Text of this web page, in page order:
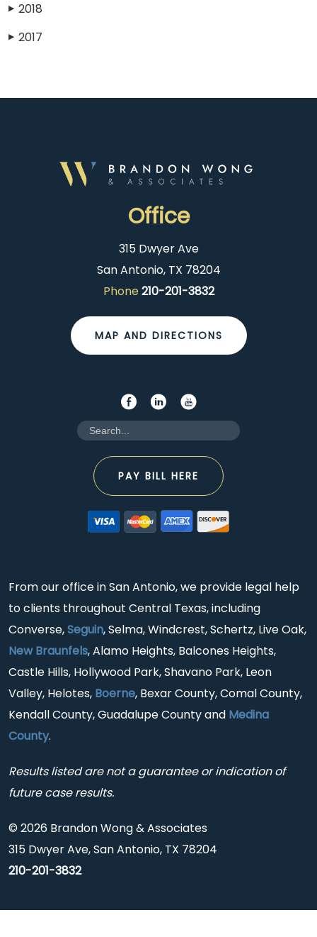
▶ 2018
▶ 2017
Office
315 Dwyer Ave
San Antonio, TX 78204
Phone210-201-3832
MAP AND DIRECTIONS
PAY BILL HERE
From our office in San Antonio, we provide legal help
to clients throughout Central Texas, including
Converse,Seguin, Selma, Windcrest, Schertz, Live Oak,
New Braunfels, Alamo Heights, Balcones Heights,
Castle Hills, Hollywood Park, Shavano Park, Leon
Valley, Helotes, Boerne, Bexar County, Comal County,
Kendall County, Guadalupe County and Medina
County.
Results listed are not a guarantee or indication of
future case results.
© 2026 Brandon Wong & Associates
315 Dwyer Ave, San Antonio, TX 78204
210-201-3832